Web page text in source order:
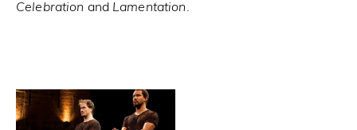
Celebration and Lamentation.